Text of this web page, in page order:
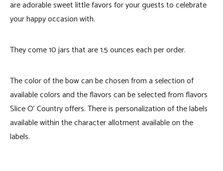
are adorable sweet little favors for your guests to celebrate
your happy occasion with.
They come 10 jars that are 1.5 ounces each per order.
The color of the bow can be chosen from a selection of
available colors and the flavors can be selected from flavors
Slice O’ Country offers. There is personalization of the labels
available within the character allotment available on the
labels.